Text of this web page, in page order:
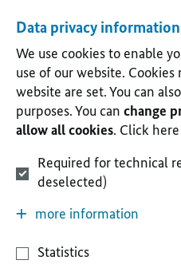
Data privacy information
We use cookies to enable
use of our website.
website are set. You can
purposes. You can change
allow all cookies. Click
Required for technical
deselected)
more information
Statistics